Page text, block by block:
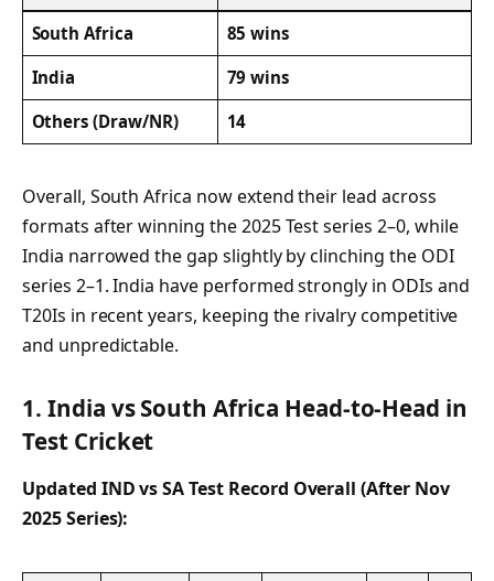
South Africa
85 wins
India
79 wins
Others (Draw/NR)
14
Overall, South Africa now extend their lead across
formats after winning the 2025 Test series 2–0, while
India narrowed the gap slightly by clinching the ODI
series 2–1. India have performed strongly in ODIs and
T20Is in recent years, keeping the rivalry competitive
and unpredictable.
1. India vs South Africa Head-to-Head in
Test Cricket
Updated IND vs SA Test Record Overall (After Nov
2025 Series):